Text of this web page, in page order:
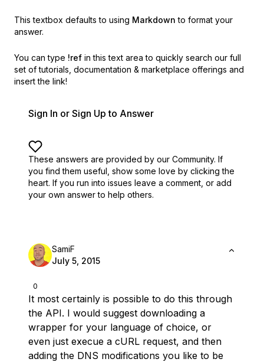
This textbox defaults to using Markdown to format your
answer.
You can type !ref in this text area to quickly search our full
set of tutorials, documentation & marketplace offerings and
insert the link!
Sign In or Sign Up to Answer
These answers are provided by our Community. If
you find them useful, show some love by clicking the
heart. If you run into issues leave a comment, or add
your own answer to help others.
0
SamiF
July 5, 2015
It most certainly is possible to do this through
the API. I would suggest downloading a
wrapper for your language of choice, or
even just execue a cURL request, and then
adding the DNS modifications you like to be